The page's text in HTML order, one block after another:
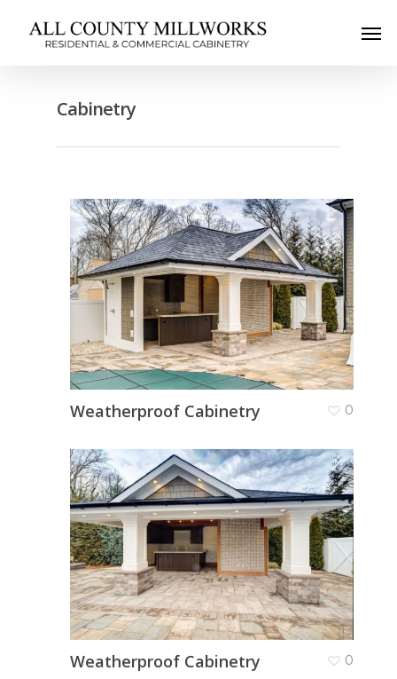
Cabinetry
Weatherproof Cabinetry 0
Weatherproof Cabinetry 0